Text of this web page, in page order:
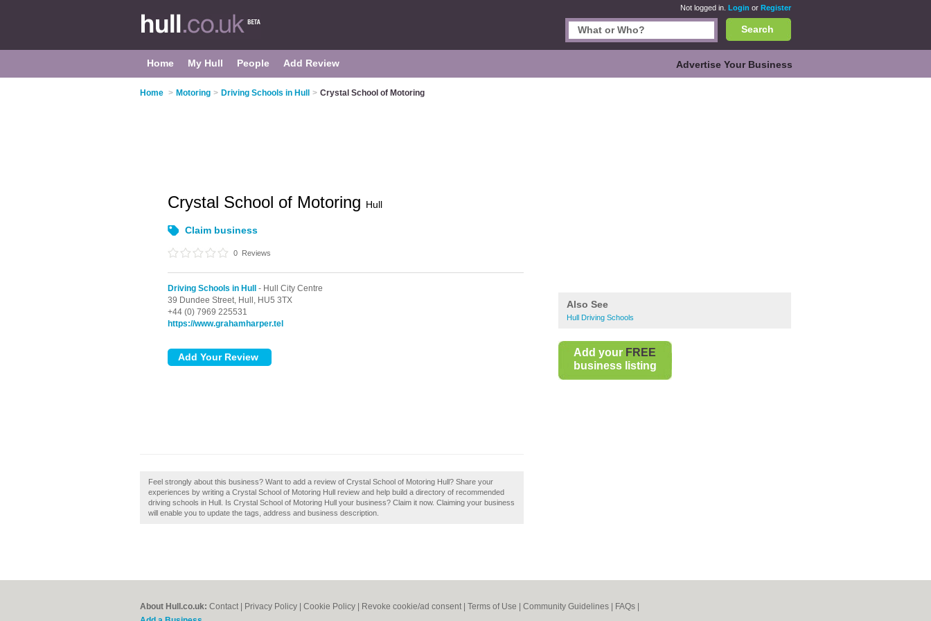
Not logged in. Login or Register
Search
Home My Hull People Add Review Advertise Your Business
Home > Motoring > Driving Schools in Hull > Crystal School of Motoring
Also See
Hull Driving Schools
Add your FREE
business listing
Crystal School of Motoring Hull
Claim business
0 Reviews
Driving Schools in Hull
- Hull City Centre
39 Dundee Street, Hull, HU5 3TX
+44 (0) 7969 225531
https://www.grahamharper.tel
Feel strongly about this business? Want to add a review of Crystal School of Motoring Hull? Share your
experiences by writing a Crystal School of Motoring Hull review and help build a directory of recommended
driving schools in Hull. Is Crystal School of Motoring Hull your business? Claim it now. Claiming your business
will enable you to update the tags, address and business description.
About Hull.co.uk: Contact Privacy Policy Cookie Policy Revoke cookie/ad consent | Terms of Use Community Guidelines FAQs